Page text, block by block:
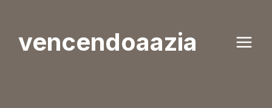
contentvencendoaazia